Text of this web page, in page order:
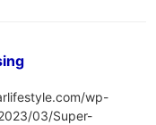
wp-
03/Super-